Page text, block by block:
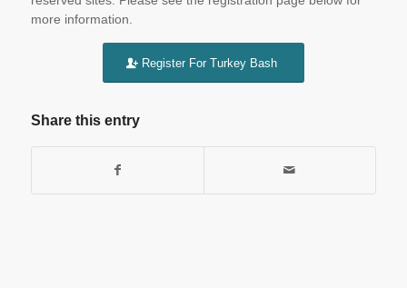
more information.
Register For Turkey Bash
Share this entry